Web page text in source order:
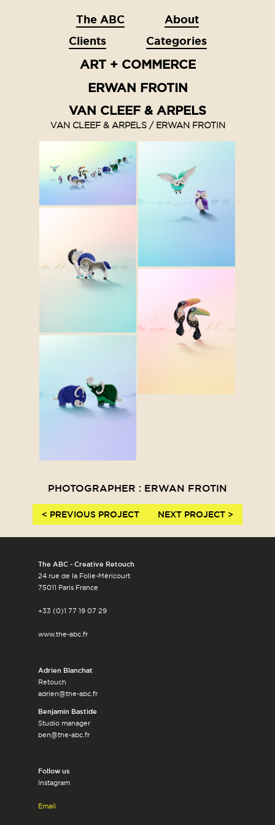
The ABC
About
Clients
Categories
ART + COMMERCE
ERWAN FROTIN
VAN CLEEF & ARPELS
VAN CLEEF & ARPELS / ERWAN FROTIN
PHOTOGRAPHER : ERWAN FROTIN
< PREVIOUS PROJECT NEXT PROJECT >
The ABC - Creative Retouch
24 rue de la Folie-Méricourt
75011 Paris France
+33 (0)1 77 19 07 29
www.the-abc.fr
Adrien Blanchat
Retouch
adrien@the-abc.fr
Benjamin Bastide
Studio manager
ben@the-abc.fr
Follow us
Instagram
Email